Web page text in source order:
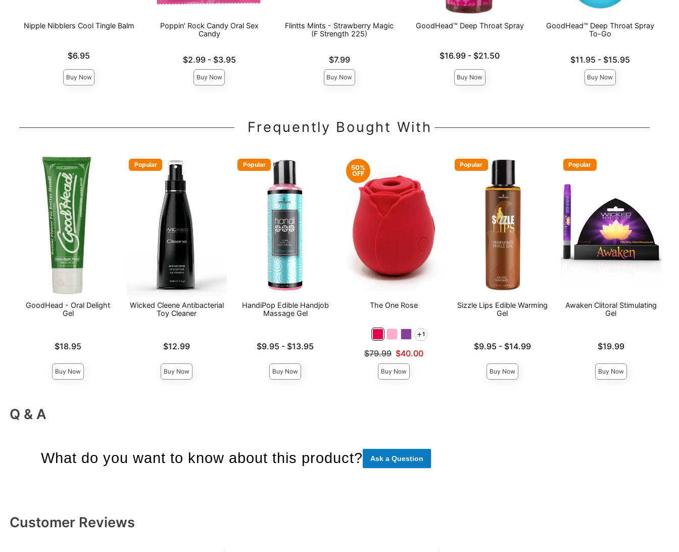
Nipple Nibblers Cool Tingle Balm
$6.95
Buy Now
Poppin' Rock Candy Oral Sex
Candy
Lowest price is
$2.99-
Highest price is
$3.95
Buy Now
Flintts Mints - Strawberry Magic
(F Strength 225)
$7.99
Buy Now
GoodHead™ Deep Throat Spray
Lowest price is
$16.99 -
Highest price is
$21.50
Buy Now
GoodHead™ Deep Throat Spray
To-Go
Lowest price is
$11.95 -
Highest price is
$15.95
Buy Now
Frequently Bought With
GoodHead - Oral Delight
Gel
$18.95
Buy Now
Popular
Wicked Cleene Antibacterial
Toy Cleaner
$12.99
Buy Now
Popular
HandiPop Edible Handjob
Massage Gel
Lowest price is
$9.95 - $13.95
Buy Now
50%
OFF
The One Rose
1
Original price was
$79.99
Sale price is
$40.00
Buy Now
Popular
Sizzle Lips Edible Warming
Gel
Lowest price is
$9.95 - $14.99
Buy Now
Popular
Awaken Clitoral Stimulating
Gel
$19.99
Buy Now
Q & A
What do you want to know about this product? Ask a Question
Customer Reviews